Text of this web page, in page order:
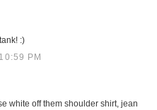
:)
PM
white off them shoulder shirt, jean